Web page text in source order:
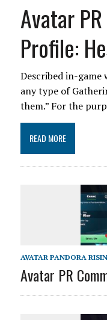
Avatar
Profile:
Described in-game
any type of
them.” For the
READ MORE
AVATAR PANDORA
Avatar PR